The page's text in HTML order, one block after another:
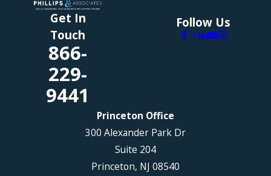
Get In
Touch
866-
229-
9441
Follow Us
Princeton Office
300 Alexander Park Dr
Suite 204
Princeton, NJ 08540